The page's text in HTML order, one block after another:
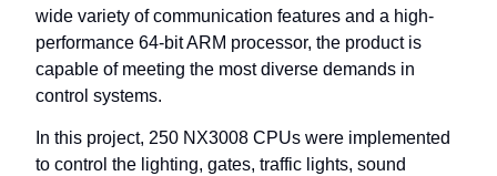
wide variety of communication features and a high-
performance 64-bit ARM processor, the product is
capable of meeting the most diverse demands in
control systems.
In this project, 250 NX3008 CPUs were implemented
to control the lighting, gates, traffic lights, sound